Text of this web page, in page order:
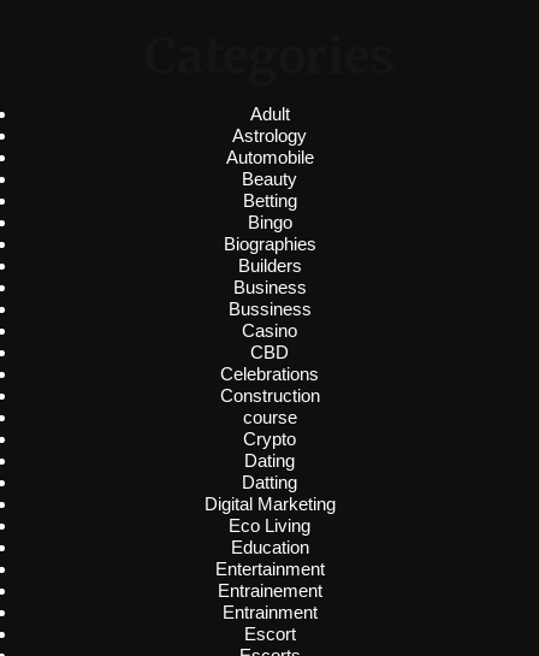
Adult
Astrology
Automobile
Beauty
Betting
Bingo
Biographies
Builders
Business
Bussiness
Casino
CBD
Celebrations
Construction
course
Crypto
Dating
Datting
Digital Marketing
Eco Living
Education
Entertainment
Entrainement
Entrainment
Escort